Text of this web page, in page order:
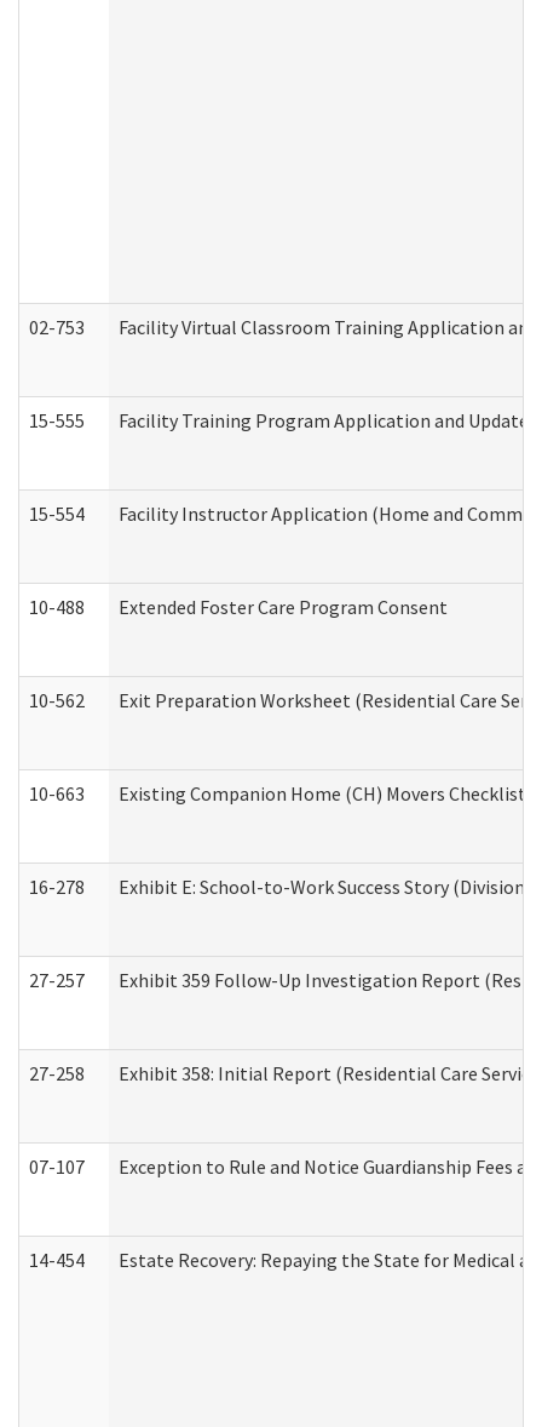
02-753 Facility Virtual Classroom Training Application
15-555 Facility Training Program Application and
15-554 Facility Instructor Application (Home and
10-488 Extended Foster Care Program Consent
10-562 Exit Preparation Worksheet (Residential Care
10-663 Existing Companion Home (CH) Movers
16-278 Exhibit E: School-to-Work Success Story
27-257 Exhibit 359 Follow-Up Investigation Report
27-258 Exhibit 358: Initial Report (Residential Care
07-107 Exception to Rule and Notice Guardianship Fees
14-454 Estate Recovery: Repaying the State for Medical